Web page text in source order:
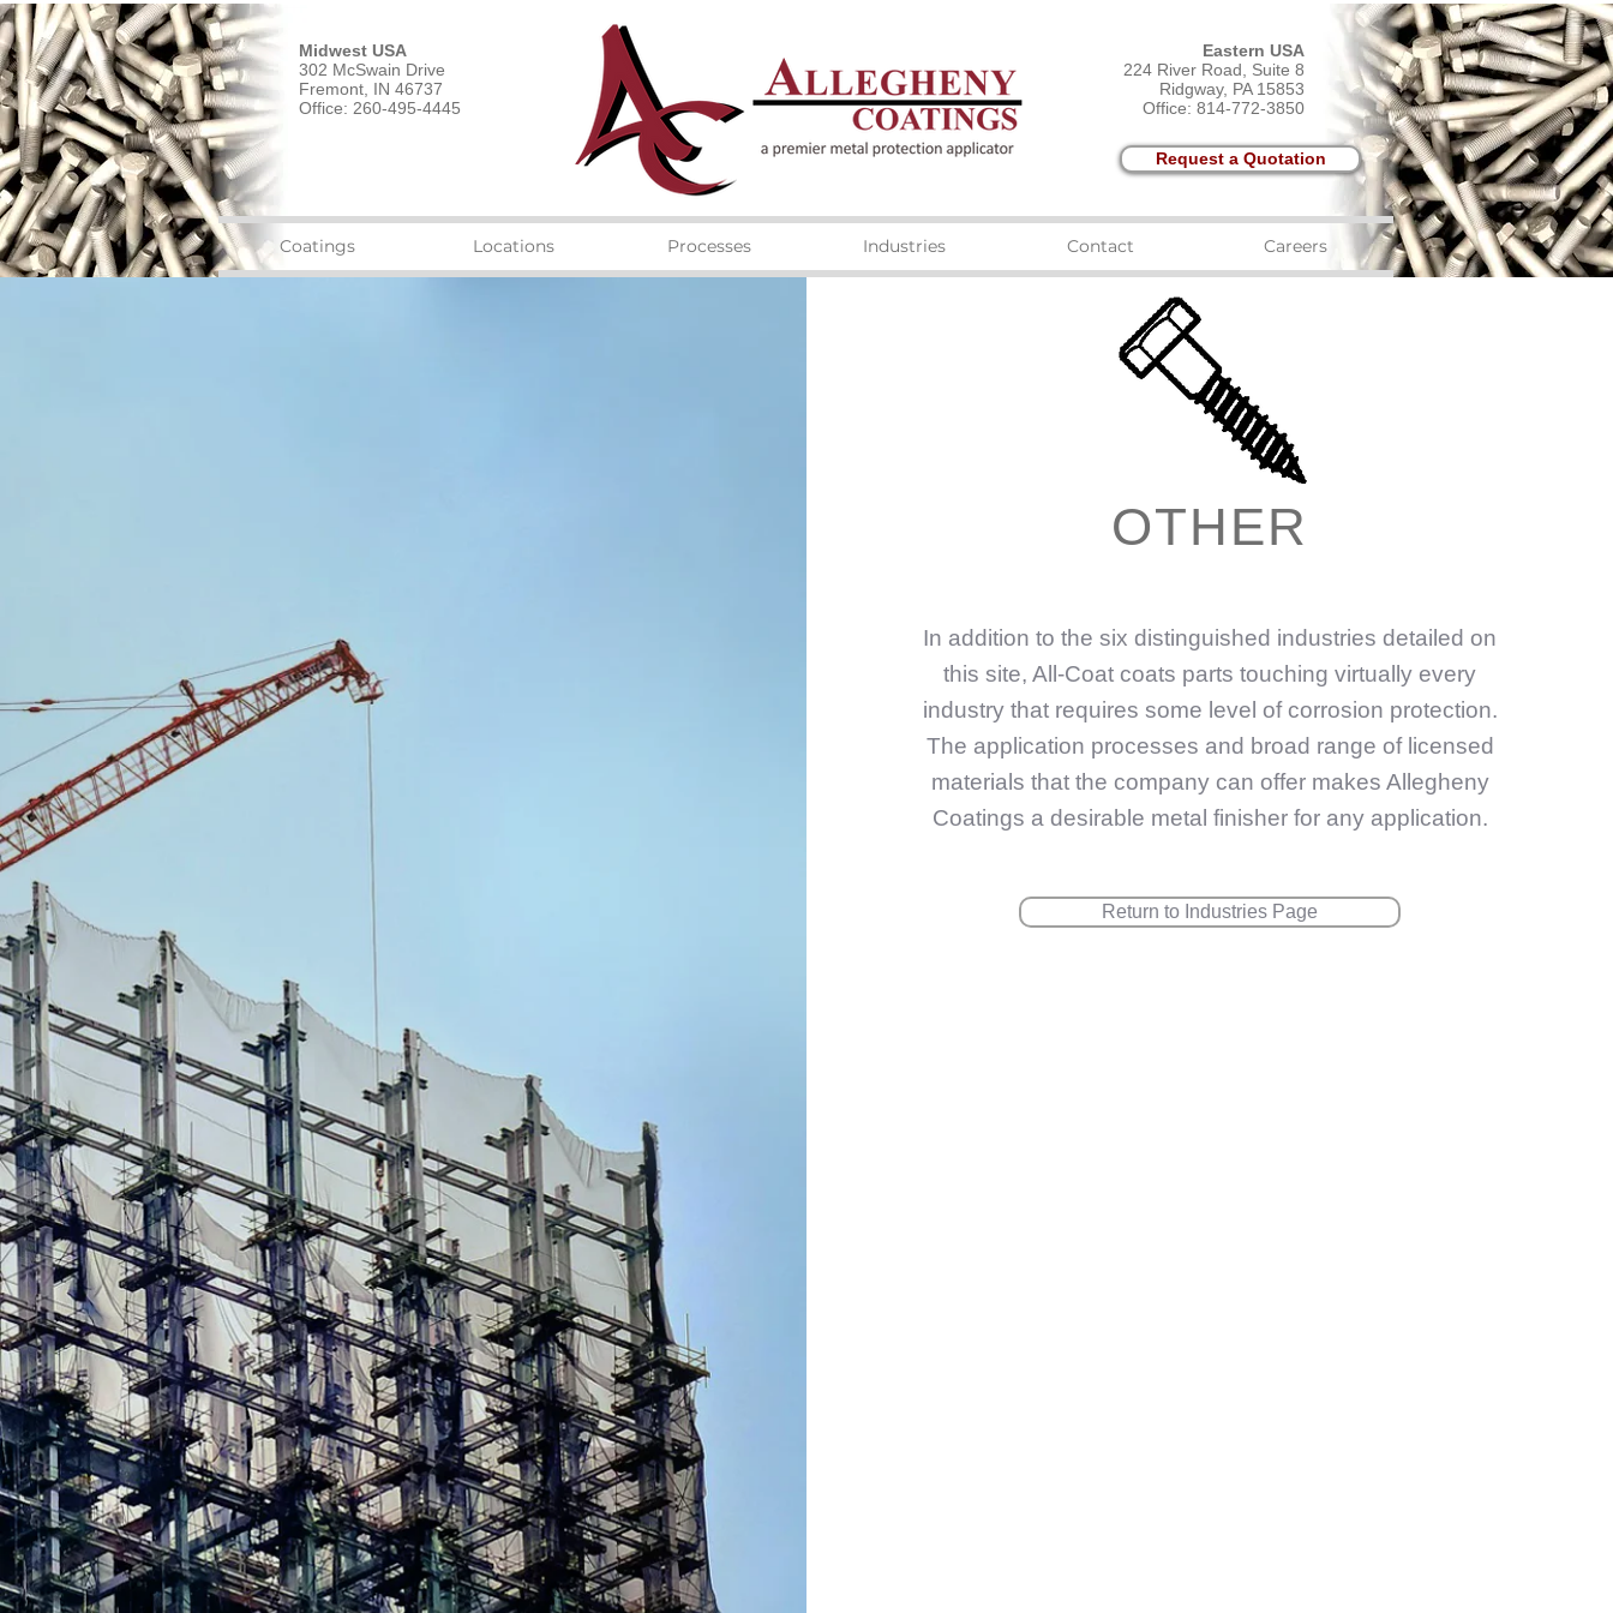
Midwest USA
302 McSwain Drive
Fremont, IN 46737
Office: 260-495-4445
Eastern USA
224 River Road, Suite 8
Ridgway, PA 15853
Office: 814-772-3850
Request a Quotation
Coatings Locations Processes Industries Contact Careers
OTHER
In addition to the six distinguished industries detailed on
this site, All-Coat coats parts touching virtually every
industry that requires some level of corrosion protection.
The application processes and broad range of licensed
materials that the company can offer makes Allegheny
Coatings a desirable metal finisher for any application.
Return to Industries Page